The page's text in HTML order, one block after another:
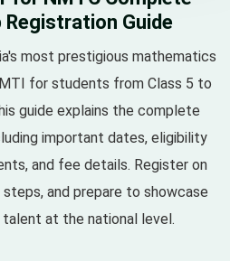
Guide
most prestigious mathematics
for students from Class 5 to
guide explains the complete
important dates, eligibility
and fee details. Register on
and prepare to showcase
at the national level.